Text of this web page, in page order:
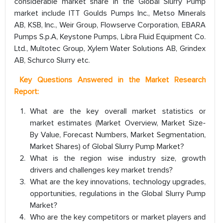
market include ITT Goulds Pumps Inc., Metso Minerals
AB, KSB, Inc., Weir Group, Flowserve Corporation, EBARA
Pumps S.p.A, Keystone Pumps, Libra Fluid Equipment Co.
Ltd., Multotec Group, Xylem Water Solutions AB, Grindex
AB, Schurco Slurry etc.
Key Questions Answered in the Market Research
Report:
What are the key overall market statistics or
market estimates (Market Overview, Market Size-
By Value, Forecast Numbers, Market Segmentation,
Market Shares) of Global Slurry Pump Market?
What is the region wise industry size, growth
drivers and challenges key market trends?
What are the key innovations, technology upgrades,
opportunities, regulations in the Global Slurry Pump
Market?
Who are the key competitors or market players and